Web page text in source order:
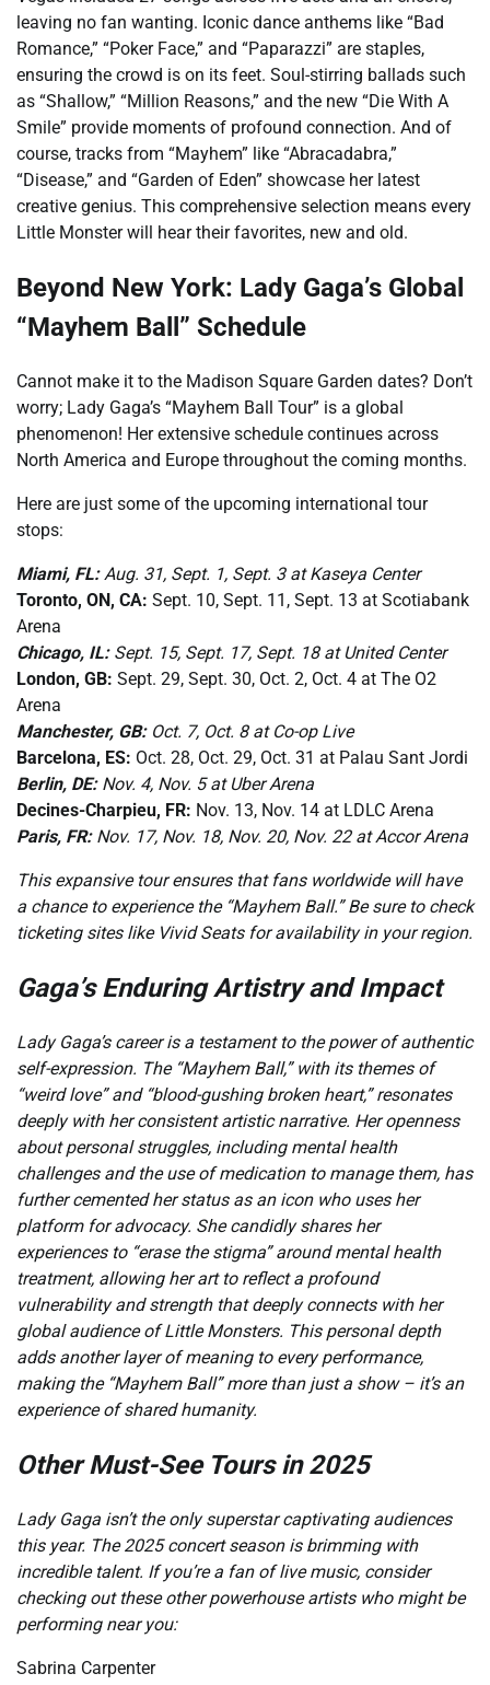
leaving no fan wanting. Iconic dance anthems like “Bad
Romance,” “Poker Face,” and “Paparazzi” are staples,
ensuring the crowd is on its feet. Soul-stirring ballads such
as “Shallow,” “Million Reasons,” and the new “Die With A
Smile” provide moments of profound connection. And of
course, tracks from “Mayhem” like “Abracadabra,”
“Disease,” and “Garden of Eden” showcase her latest
creative genius. This comprehensive selection means every
Little Monster will hear their favorites, new and old.
Beyond New York: Lady Gaga’s Global
“Mayhem Ball” Schedule
Cannot make it to the Madison Square Garden dates? Don’t
worry; Lady Gaga’s “Mayhem Ball Tour” is a global
phenomenon! Her extensive schedule continues across
North America and Europe throughout the coming months.
Here are just some of the upcoming international tour
stops:
Miami, FL:Aug. 31, Sept. 1, Sept. 3 at Kaseya Center
Toronto, ON, CA: Sept. 10, Sept. 11, Sept. 13 at Scotiabank
Arena
Chicago, IL:Sept. 15, Sept. 17, Sept. 18 at United Center
London, GB: Sept. 29, Sept. 30, Oct. 2, Oct. 4 at The O2
Arena
Manchester, GB:Oct. 7, Oct. 8 at Co-op Live
Barcelona, ES: Oct. 28, Oct. 29, Oct. 31 at Palau Sant Jordi
Berlin, DE:Nov. 4, Nov. 5 at Uber Arena
Decines-Charpieu, FR: Nov. 13, Nov. 14 at LDLC Arena
Paris, FR:Nov. 17, Nov. 18, Nov. 20, Nov. 22 at Accor Arena
This expansive tour ensures that fans worldwide will have
a chance to experience the “Mayhem Ball.” Be sure to check
ticketing sites like Vivid Seats for availability in your region.
Gaga’s Enduring Artistry and Impact
Lady Gaga’s career is a testament to the power of authentic
self-expression. The “Mayhem Ball,” with its themes of
“weird love” and “blood-gushing broken heart,” resonates
deeply with her consistent artistic narrative. Her openness
about personal struggles, including mental health
challenges and the use of medication to manage them, has
further cemented her status as an icon who uses her
platform for advocacy. She candidly shares her
experiences to “erase the stigma” around mental health
treatment, allowing her art to reflect a profound
vulnerability and strength that deeply connects with her
global audience of Little Monsters. This personal depth
adds another layer of meaning to every performance,
making the “Mayhem Ball” more than just a show – it’s an
experience of shared humanity.
Other Must-See Tours in 2025
Lady Gaga isn’t the only superstar captivating audiences
this year. The 2025 concert season is brimming with
incredible talent. If you’re a fan of live music, consider
checking out these other powerhouse artists who might be
performing near you:
Sabrina Carpenter